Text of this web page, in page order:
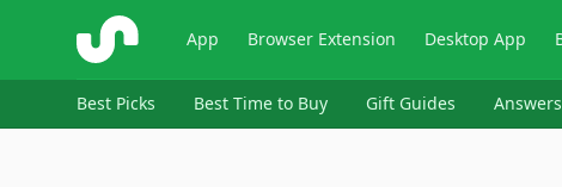
ShopSavvy App Browser Extension Desktop App
Best Picks Best Time to Buy Gift Guides Answers